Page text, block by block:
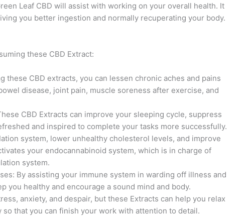
Leaf CBD will assist with working on your overall health. It
you better ingestion and normally recuperating your body.
these CBD Extract:
these CBD extracts, you can lessen chronic aches and pains
disease, joint pain, muscle soreness after exercise, and
CBD Extracts can improve your sleeping cycle, suppress
and inspired to complete your tasks more successfully.
system, lower unhealthy cholesterol levels, and improve
your endocannabinoid system, which is in charge of
system.
By assisting your immune system in warding off illness and
you healthy and encourage a sound mind and body.
anxiety, and despair, but these Extracts can help you relax
that you can finish your work with attention to detail.